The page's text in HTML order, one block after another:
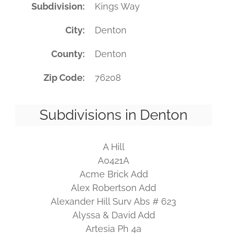
Subdivision Kings Way
City Denton
County Denton
Zip Code 76208
Subdivisions in Denton
A Hill
A0421A
Acme Brick Add
Alex Robertson Add
Alexander Hill Surv Abs # 623
Alyssa & David Add
Artesia Ph 4a